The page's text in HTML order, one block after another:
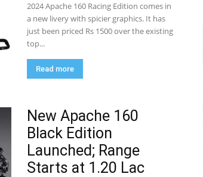
2024 Apache 160 Racing Edition comes in
a new livery with spicier graphics. It has
just been priced Rs 1500 over the existing
top...
Read more
New Apache 160
Black Edition
Launched; Range
Starts at 1.20 Lac